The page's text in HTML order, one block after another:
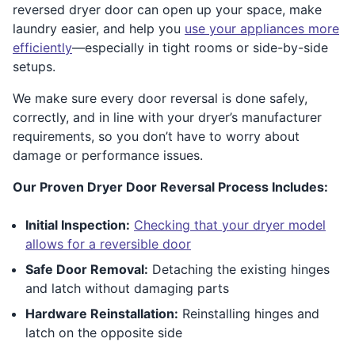
reversed dryer door can open up your space, make
laundry easier, and help you use your appliances more
efficiently—especially in tight rooms or side-by-side
setups.
We make sure every door reversal is done safely,
correctly, and in line with your dryer’s manufacturer
requirements, so you don’t have to worry about
damage or performance issues.
Our Proven Dryer Door Reversal Process Includes:
Initial Inspection: Checking that your dryer model
allows for a reversible door
Safe Door Removal: Detaching the existing hinges
and latch without damaging parts
Hardware Reinstallation: Reinstalling hinges and
latch on the opposite side